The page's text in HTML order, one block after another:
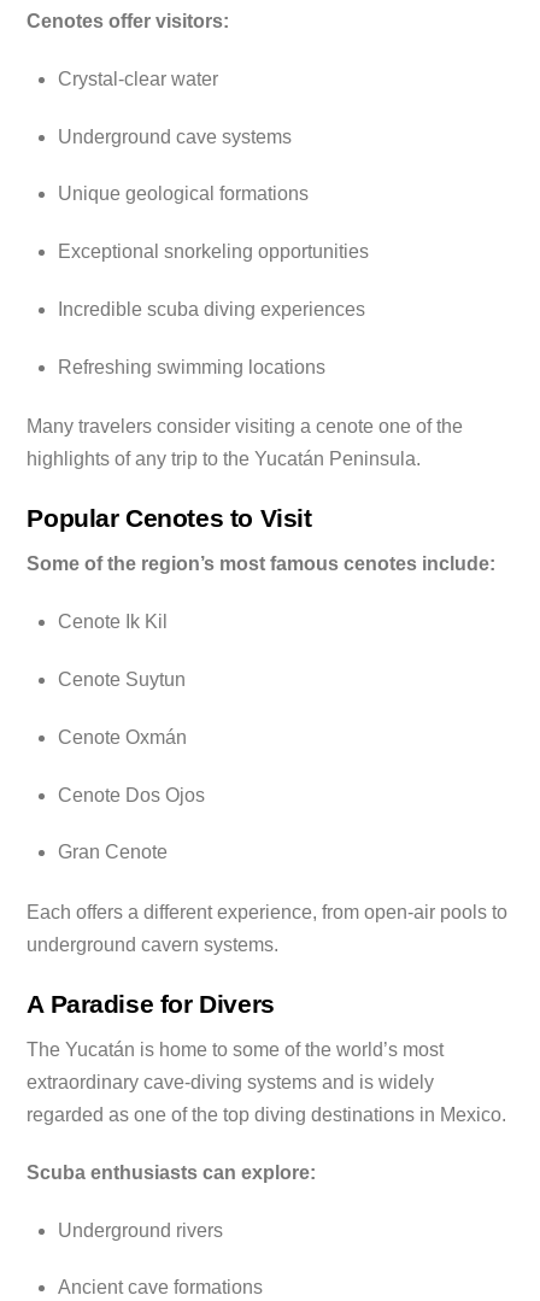
Cenotes offer visitors:
Crystal-clear water
Underground cave systems
Unique geological formations
Exceptional snorkeling opportunities
Incredible scuba diving experiences
Refreshing swimming locations
Many travelers consider visiting a cenote one of the
highlights of any trip to the Yucatán Peninsula.
Popular Cenotes to Visit
Some of the region’s most famous cenotes include:
Cenote Ik Kil
Cenote Suytun
Cenote Oxmán
Cenote Dos Ojos
Gran Cenote
Each offers a different experience, from open-air pools to
underground cavern systems.
A Paradise for Divers
The Yucatán is home to some of the world’s most
extraordinary cave-diving systems and is widely
regarded as one of the top diving destinations in Mexico.
Scuba enthusiasts can explore:
Underground rivers
Ancient cave formations